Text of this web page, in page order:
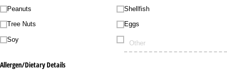
Peanuts
Tree Nuts
Soy
Shellfish
Eggs
Allergen/​Dietary Details